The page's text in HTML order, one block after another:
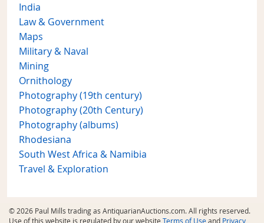
India
Law & Government
Maps
Military & Naval
Mining
Ornithology
Photography (19th century)
Photography (20th Century)
Photography (albums)
Rhodesiana
South West Africa & Namibia
Travel & Exploration
© 2026 Paul Mills trading as AntiquarianAuctions.com. All rights reserved.
Use of this website is regulated by our website Terms of Useand Privacy